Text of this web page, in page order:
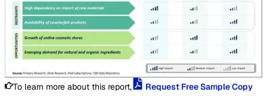
To learn more about this report, Request Free Sample Copy